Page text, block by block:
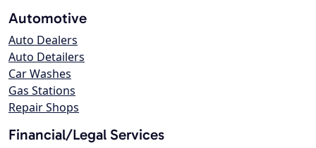
Automotive
Auto Dealers
Auto Detailers
Car Washes
Gas Stations
Repair Shops
Financial/Legal Services